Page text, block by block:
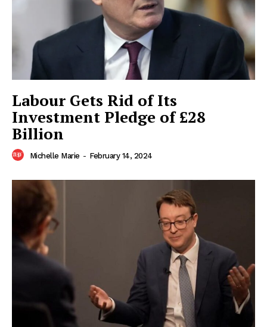
Company
Home
Business
Finance
Food
Health
Sports
World
Labour Gets Rid of Its
Investment Pledge of £28
Billion
Michelle Marie - February 14, 2024